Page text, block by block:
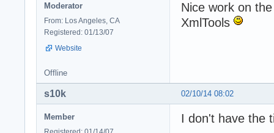
Moderator
From: Los Angeles, CA
Registered: 01/13/07
Website
Nice work on
XmlTools
Offline
02/10/14 08:02
s10k
Member
I don't have the